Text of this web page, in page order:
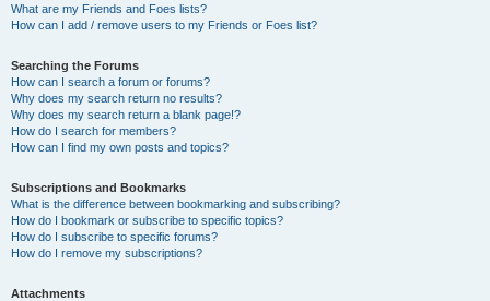
What are my Friends and Foes lists?
How can I add / remove users to my Friends or Foes list?
Searching the Forums
How can I search a forum or forums?
Why does my search return no results?
Why does my search return a blank page!?
How do I search for members?
How can I find my own posts and topics?
Subscriptions and Bookmarks
What is the difference between bookmarking and subscribing?
How do I bookmark or subscribe to specific topics?
How do I subscribe to specific forums?
How do I remove my subscriptions?
Attachments